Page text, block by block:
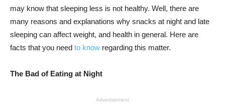
may know that sleeping less is not healthy. Well, there are
many reasons and explanations why snacks at night and late
sleeping can affect weight, and health in general. Here are
facts that you need to know regarding this matter.
The Bad of Eating at Night
Advertisement